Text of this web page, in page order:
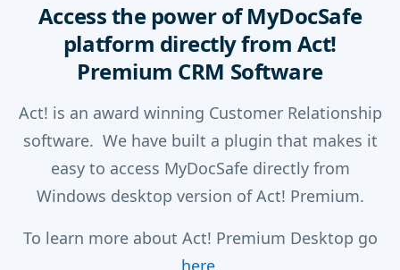
Access the power of MyDocSafe
platform directly from Act!
Premium CRM Software
Act! is an award winning Customer Relationship
software. We have built a plugin that makes it
easy to access MyDocSafe directly from
Windows desktop version of Act! Premium.
To learn more about Act! Premium Desktop go
here.